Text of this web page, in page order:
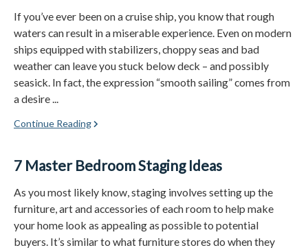
If you’ve ever been on a cruise ship, you know that rough
waters can result in a miserable experience. Even on modern
ships equipped with stabilizers, choppy seas and bad
weather can leave you stuck below deck – and possibly
seasick. In fact, the expression “smooth sailing” comes from
a desire ...
Continue Reading
7 Master Bedroom Staging Ideas
As you most likely know, staging involves setting up the
furniture, art and accessories of each room to help make
your home look as appealing as possible to potential
buyers. It’s similar to what furniture stores do when they